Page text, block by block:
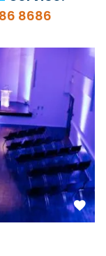
8686